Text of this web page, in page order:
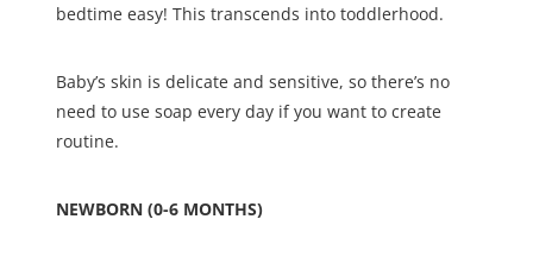
bedtime easy! This transcends into toddlerhood.
Baby’s skin is delicate and sensitive, so there’s no
need to use soap every day if you want to create
routine.
NEWBORN (0-6 MONTHS)